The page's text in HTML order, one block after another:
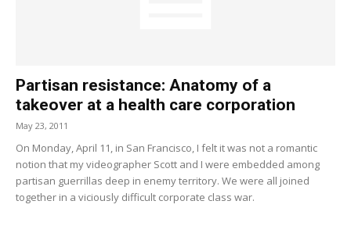
Partisan resistance: Anatomy of a
takeover at a health care corporation
May 23, 2011
On Monday, April 11, in San Francisco, I felt it was not a romantic
notion that my videographer Scott and I were embedded among
partisan guerrillas deep in enemy territory. We were all joined
together in a viciously difficult corporate class war.